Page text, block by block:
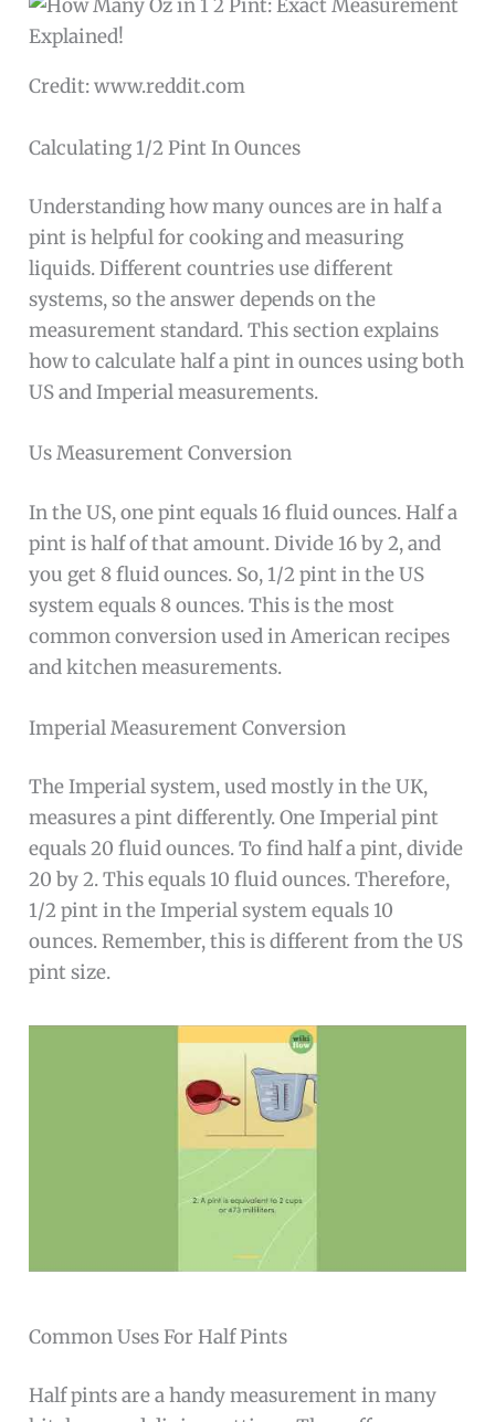
Credit: www.reddit.com
Calculating 1/2 Pint In Ounces
Understanding how many ounces are in half a
pint is helpful for cooking and measuring
liquids. Different countries use different
systems, so the answer depends on the
measurement standard. This section explains
how to calculate half a pint in ounces using both
US and Imperial measurements.
Us Measurement Conversion
In the US, one pint equals 16 fluid ounces. Half a
pint is half of that amount. Divide 16 by 2, and
you get 8 fluid ounces. So, 1/2 pint in the US
system equals 8 ounces. This is the most
common conversion used in American recipes
and kitchen measurements.
Imperial Measurement Conversion
The Imperial system, used mostly in the UK,
measures a pint differently. One Imperial pint
equals 20 fluid ounces. To find half a pint, divide
20 by 2. This equals 10 fluid ounces. Therefore,
1/2 pint in the Imperial system equals 10
ounces. Remember, this is different from the US
pint size.
Common Uses For Half Pints
Half pints are a handy measurement in many